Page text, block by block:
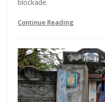
blockade.
Continue Reading